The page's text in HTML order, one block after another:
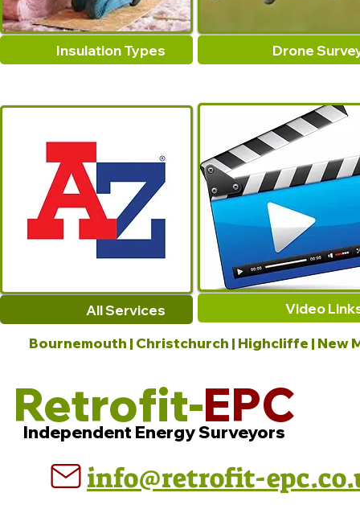
Insulation Types Drone
Video
All Services
Bournemouth | Christchurch | Highcliffe | New
Retrofit-EPC
Independent Energy Surveyors
info@retrofit-